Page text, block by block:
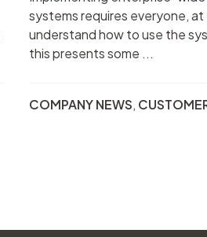
systems requires everyone,
understand how to use the
this presents some ...
COMPANY NEWS,